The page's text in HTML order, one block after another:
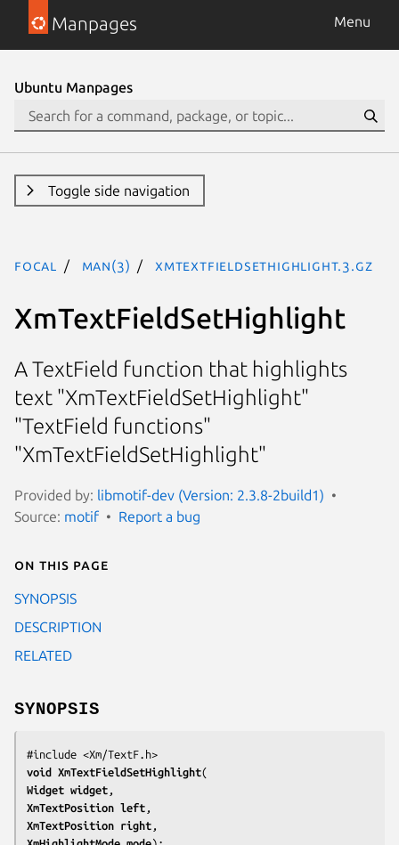
Manpages Menu
Ubuntu Manpages
Toggle side navigation
focal man(3) XmTextFieldSetHighlight.3.gz
XmTextFieldSetHighlight
A TextField function that highlights
text "XmTextFieldSetHighlight"
"TextField functions"
"XmTextFieldSetHighlight"
Provided by: libmotif-dev (Version: 2.3.8-2build1)
Source: motif Report a bug
On this page
SYNOPSIS
DESCRIPTION
RELATED
SYNOPSIS
void XmTextFieldSetHighlight
Widget widget
XmTextPosition left
XmTextPosition right